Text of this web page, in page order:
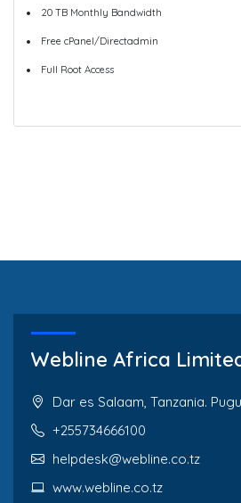
20 TB Monthly Bandwidth
Free cPanel/Directadmin
Full Root Access
Webline Africa
Dar es Salaam, Tanzania.
+255734666100
helpdesk@webline.co.tz
www.webline.co.tz